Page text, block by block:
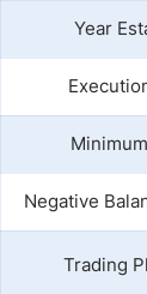
Year
Negative
Trading